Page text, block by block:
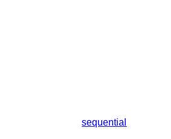
sequential